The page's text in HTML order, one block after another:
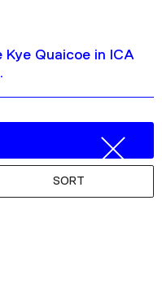
Kye Quaicoe in ICA
SORT